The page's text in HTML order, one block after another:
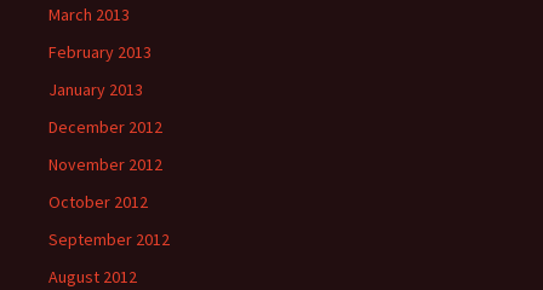
March 2013
February 2013
January 2013
December 2012
November 2012
October 2012
September 2012
August 2012